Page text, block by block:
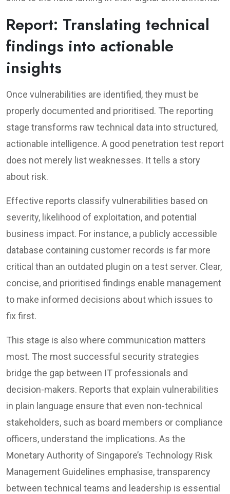
Report: Translating technical
findings into actionable
insights
Once vulnerabilities are identified, they must be
properly documented and prioritised. The reporting
stage transforms raw technical data into structured,
actionable intelligence. A good penetration test report
does not merely list weaknesses. It tells a story
about risk.
Effective reports classify vulnerabilities based on
severity, likelihood of exploitation, and potential
business impact. For instance, a publicly accessible
database containing customer records is far more
critical than an outdated plugin on a test server. Clear,
concise, and prioritised findings enable management
to make informed decisions about which issues to
fix first.
This stage is also where communication matters
most. The most successful security strategies
bridge the gap between IT professionals and
decision-makers. Reports that explain vulnerabilities
in plain language ensure that even non-technical
stakeholders, such as board members or compliance
officers, understand the implications. As the
Monetary Authority of Singapore’s Technology Risk
Management Guidelines emphasise, transparency
between technical teams and leadership is essential